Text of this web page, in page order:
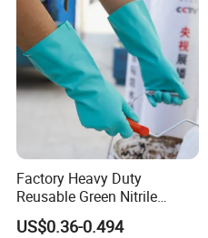
Factory Heavy Duty
Reusable Green Nitrile
Rubber Chemical Resistant
Industry Luvas Guantes
US$0.36-0.494